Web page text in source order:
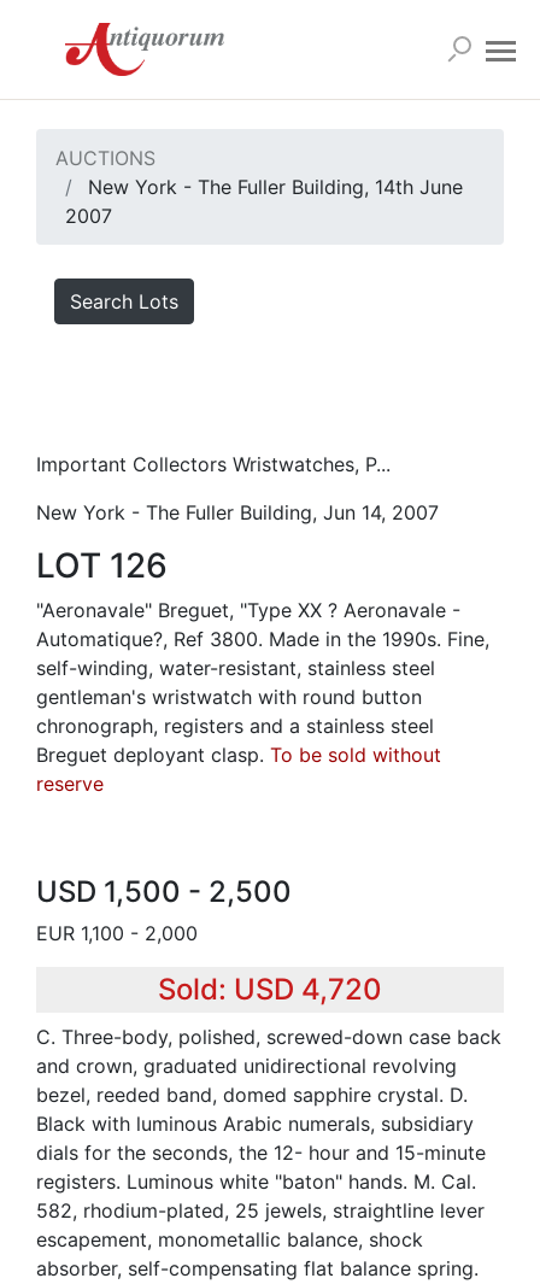
AUCTIONS
New York - The Fuller Building, 14th June
2007
Search Lots
Important Collectors Wristwatches, P...
New York - The Fuller Building, Jun 14, 2007
LOT 126
"Aeronavale" Breguet, "Type XX ? Aeronavale -
Automatique?, Ref 3800. Made in the 1990s. Fine,
self-winding, water-resistant, stainless steel
gentleman's wristwatch with round button
chronograph, registers and a stainless steel
Breguet deployant clasp. To be sold without
reserve
USD 1,500 - 2,500
EUR 1,100 - 2,000
Sold: USD 4,720
C. Three-body, polished, screwed-down case back
and crown, graduated unidirectional revolving
bezel, reeded band, domed sapphire crystal. D.
Black with luminous Arabic numerals, subsidiary
dials for the seconds, the 12- hour and 15-minute
registers. Luminous white "baton" hands. M. Cal.
582, rhodium-plated, 25 jewels, straightline lever
escapement, monometallic balance, shock
absorber, self-compensating flat balance spring.